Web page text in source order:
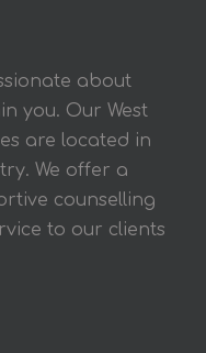
about
you. Our West
are located in
We offer a
counselling
to our clients